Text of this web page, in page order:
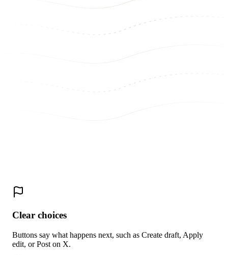
Clear choices
Buttons say what happens next, such as Create draft, Apply
edit, or Post on X.